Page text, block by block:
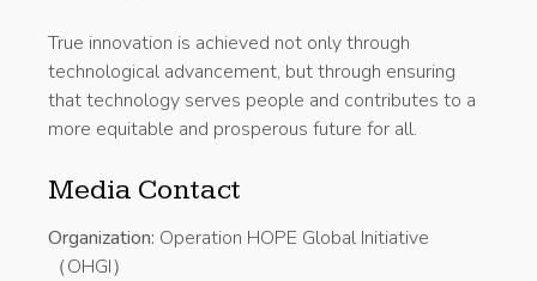
True innovation is achieved not only through
technological advancement, but through ensuring
that technology serves people and contributes to a
more equitable and prosperous future for all.
Media Contact
Organization: Operation HOPE Global Initiative
（OHGI）